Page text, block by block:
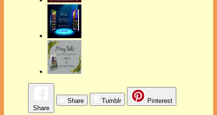
Share
Share Tumblr Pinterest